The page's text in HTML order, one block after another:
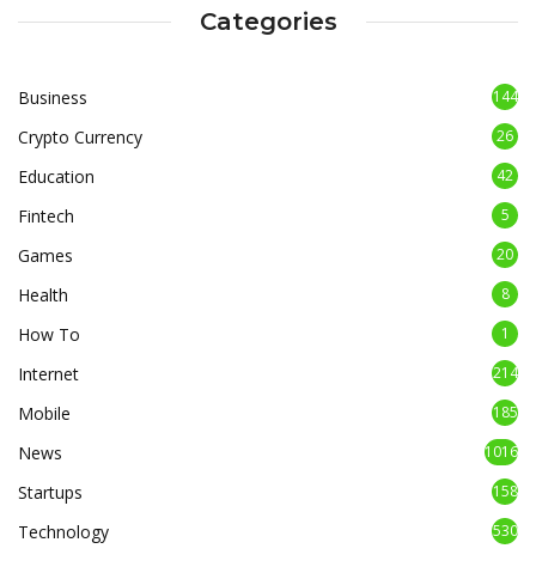
Categories
Business 144
Crypto Currency 26
Education 42
Fintech 5
Games 20
Health 8
How To 1
Internet 214
Mobile 185
News 1016
Startups 158
Technology 530